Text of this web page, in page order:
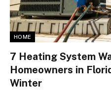
HOME
7 Heating System
Homeowners in
Winter